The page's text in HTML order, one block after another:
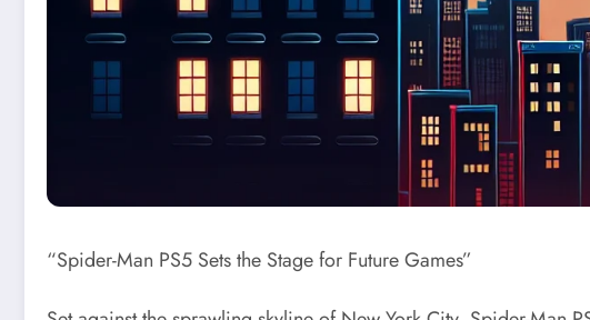
“Spider-Man PS5 Sets the Stage for Future Games”